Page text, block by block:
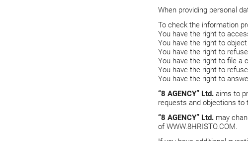
When providing personal
To check the information
You have the right to
You have the right to
You have the right to
You have the right to file a
You have the right to
You have the right to
“8 AGENCY” Ltd.aims to
requests and objections to
“8 AGENCY” Ltd.may
of WWW.8HRISTO.COM.